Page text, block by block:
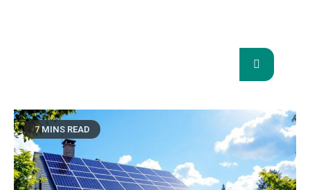
7 MINS READ